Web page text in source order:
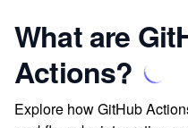
What are
Actions?
Explore how GitHub